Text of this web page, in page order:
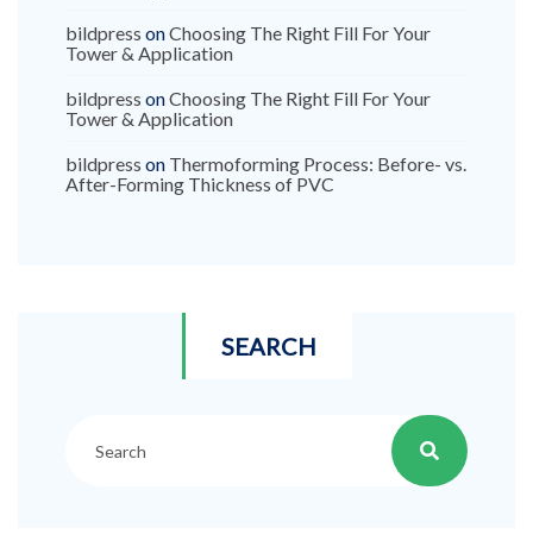
bildpress onChoosing The Right Fill For Your
Tower & Application
bildpress onChoosing The Right Fill For Your
Tower & Application
bildpress on Thermoforming Process: Before- vs.
After-Forming Thickness of PVC
SEARCH